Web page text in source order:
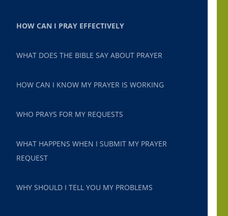
HOW CAN I PRAY EFFECTIVELY
WHAT DOES THE BIBLE SAY ABOUT PRAYER
HOW CAN I KNOW MY PRAYER IS WORKING
WHO PRAYS FOR MY REQUESTS
WHAT HAPPENS WHEN I SUBMIT MY PRAYER
REQUEST
WHY SHOULD I TELL YOU MY PROBLEMS